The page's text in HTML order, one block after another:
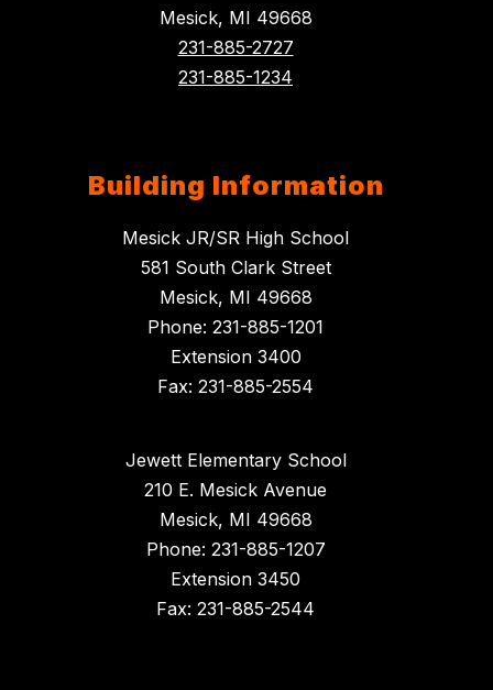
Mesick, MI 49668
231-885-2727
231-885-1234
Building Information
Mesick JR/SR High School
581 South Clark Street
Mesick, MI 49668
Phone: 231-885-1201
Extension 3400
Fax: 231-885-2554
Jewett Elementary School
210 E. Mesick Avenue
Mesick, MI 49668
Phone: 231-885-1207
Extension 3450
Fax: 231-885-2544